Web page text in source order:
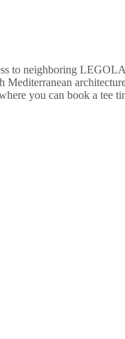
to neighboring
you can book a tee